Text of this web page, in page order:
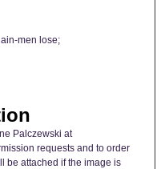
men lose;
Palczewski at
requests and to order
be attached if the image is